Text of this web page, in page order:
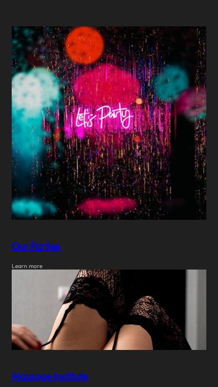
Our Parties
Learn more
Massage Institute